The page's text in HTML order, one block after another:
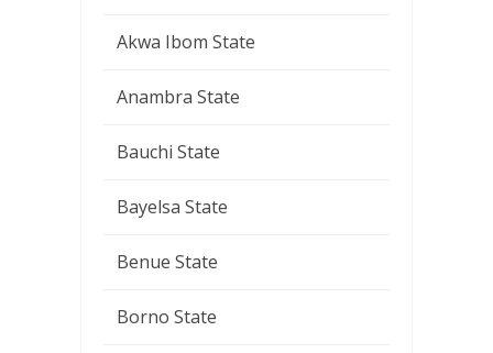
Akwa Ibom State
Anambra State
Bauchi State
Bayelsa State
Benue State
Borno State